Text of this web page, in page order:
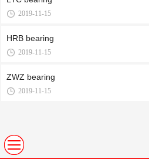
2019-11-15
HRB bearing
2019-11-15
ZWZ bearing
2019-11-15